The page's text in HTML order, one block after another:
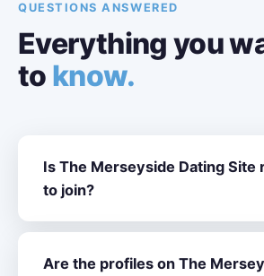
QUESTIONS ANSWERED
Everything you
to know.
Is The Merseyside Dating Site
to join?
Are the profiles on The